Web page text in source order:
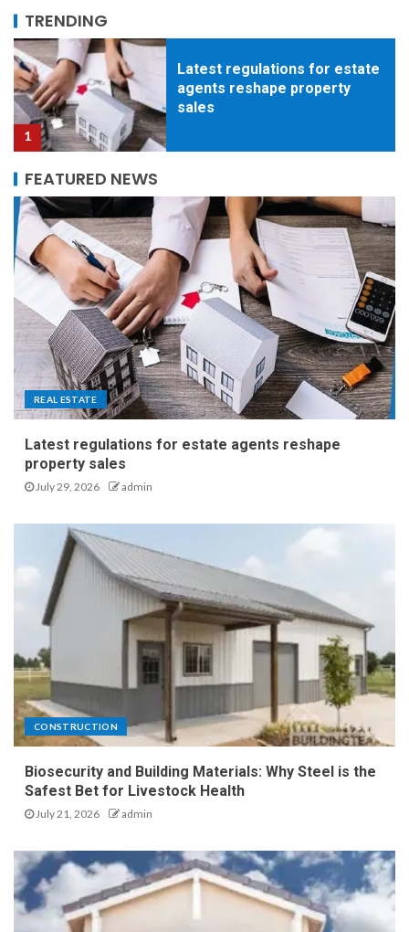
TRENDING
2
Biosecurity and Building
Materials: Why Steel is the
Safest Bet for Livestock
Health
3
Coordinate a Full-Scale
Residential Painting Project
Without the Stress
4
Clean, Efficient, Ready. The
Practical Side of Smarter
Business Spaces
A Homeowner’s Guide to
Noise Reduction and
Latest regulations for estate
agents reshape property
sales
FEATURED NEWS
REAL ESTATE
Latest regulations for estate agents reshape
property sales
July 29, 2026 admin
CONSTRUCTION
Biosecurity and Building Materials: Why Steel is the
Safest Bet for Livestock Health
July 21, 2026 admin